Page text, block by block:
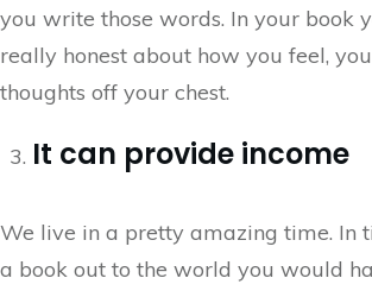
you write those words. In your book
really honest about how you feel,
thoughts off your chest.
It can provide income
We live in a pretty amazing time. In
a book out to the world you would